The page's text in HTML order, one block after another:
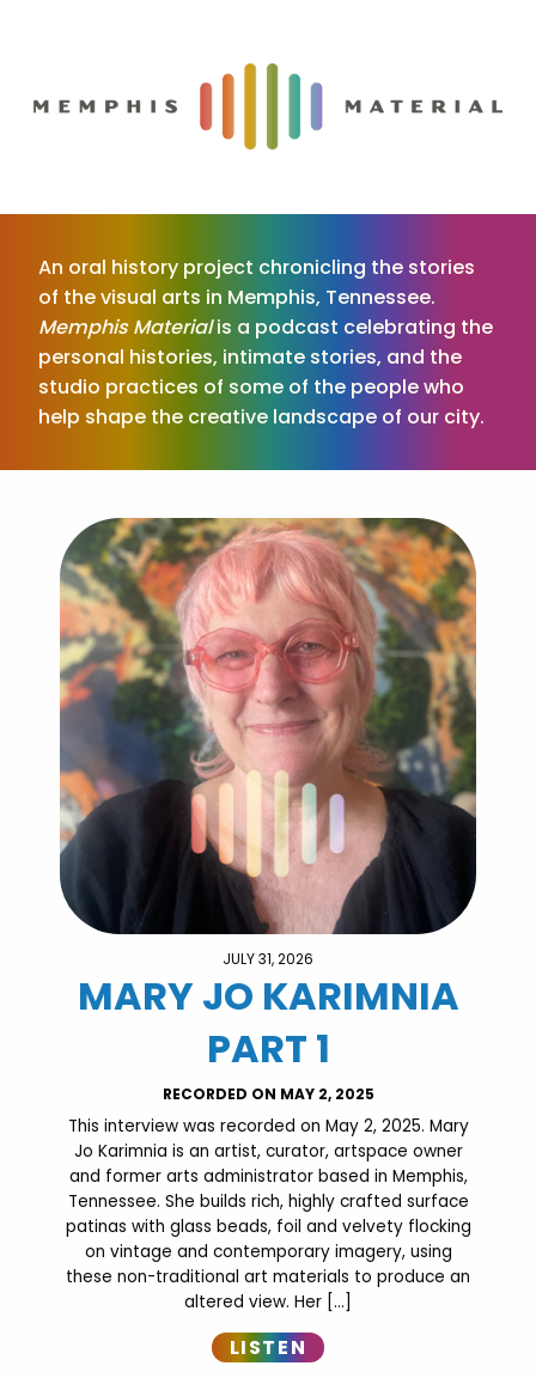
An oral history project chronicling the stories
of the visual arts in Memphis, Tennessee.
Memphis Materialis a podcast celebrating the
personal histories, intimate stories, and the
studio practices of some of the people who
help shape the creative landscape of our city.
JULY 31, 2026
MARY JO KARIMNIA
PART 1
RECORDED ON MAY 2, 2025
This interview was recorded on May 2, 2025. Mary
Jo Karimnia is an artist, curator, artspace owner
and former arts administrator based in Memphis,
Tennessee. She builds rich, highly crafted surface
patinas with glass beads, foil and velvety flocking
on vintage and contemporary imagery, using
these non-traditional art materials to produce an
altered view. Her […]
LISTEN